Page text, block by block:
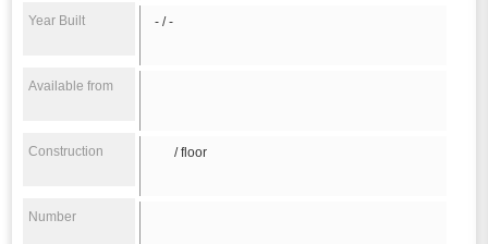
Year Built - / -
Available from
Construction / floor
Number